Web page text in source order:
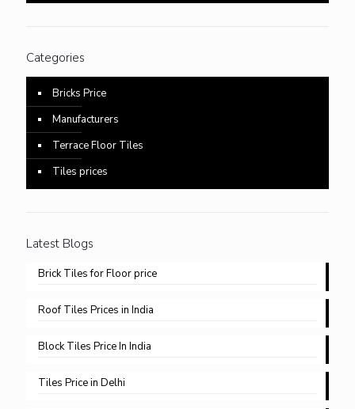
Categories
Bricks Price
Manufacturers
Terrace Floor Tiles
Tiles prices
Latest Blogs
Brick Tiles for Floor price
Roof Tiles Prices in India
Block Tiles Price In India
Tiles Price in Delhi​